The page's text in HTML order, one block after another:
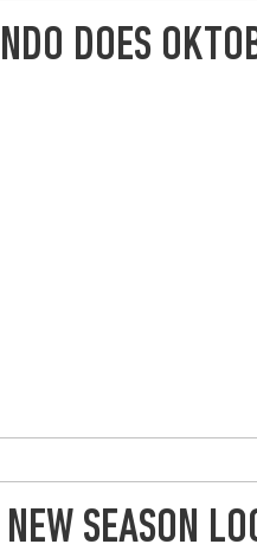
DOES
SEASON